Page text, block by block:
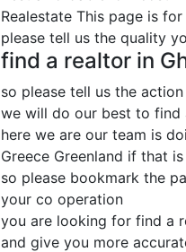
Realestate This page is for
please tell us the quality
find a realtor in
so please tell us the
we will do our best to find
here we are our team is
Greece Greenland if that
so please bookmark the
your co operation
you are looking for find a
and give you more